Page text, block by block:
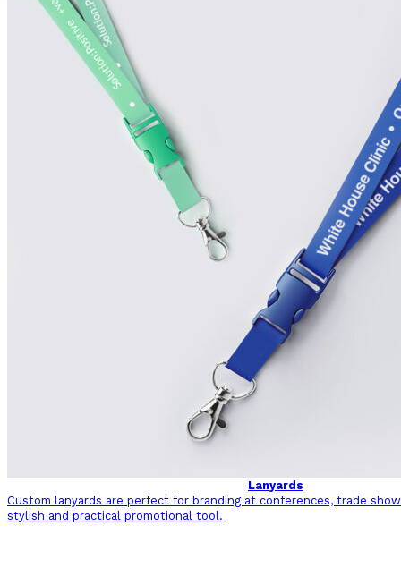
Lanyards
Custom lanyards are perfect for branding at conferences, trade
stylish and practical promotional tool.